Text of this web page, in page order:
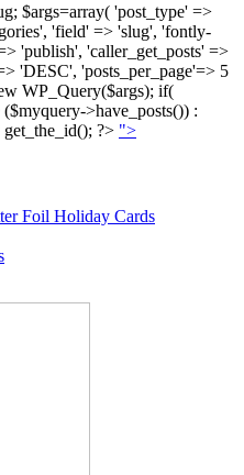
$args=array( 'post_type' =>
'field' => 'slug', 'fontly-
'publish', 'caller_get_posts' =>
'DESC', 'posts_per_page'=> 5
WP_Query($args); if(
>have_posts()) :
?> ">